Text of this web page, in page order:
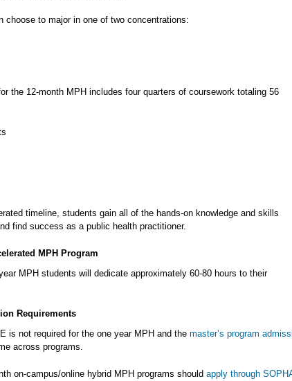
choose to major in one of two concentrations:
the 12-month MPH includes four quarters of coursework totaling 56
timeline, students gain all of the hands-on knowledge and skills
find success as a public health practitioner.
MPH Program
MPH students will dedicate approximately 60-80 hours to their
Requirements
is not required for the one year MPH and the master’s program
across programs.
on-campus/online hybrid MPH programs should apply through